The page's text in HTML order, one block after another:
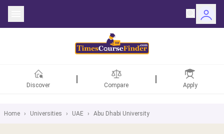
Discover Compare Apply
Home › Universities › UAE › Abu Dhabi University